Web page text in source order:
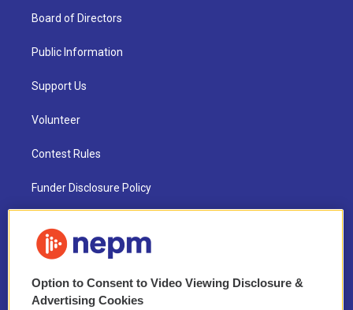
Board of Directors
Public Information
Support Us
Volunteer
Contest Rules
Funder Disclosure Policy
NEPM EEO Reports & Statement
2021 License Renewal
Option to Consent to Video Viewing Disclosure &
Advertising Cookies